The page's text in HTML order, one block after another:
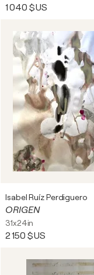
1 040 $US
Isabel Ruíz Perdiguero
ORIGEN
31x24in
2 150 $US